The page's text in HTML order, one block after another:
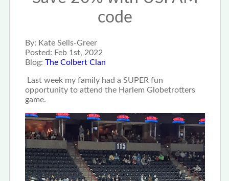
code
By: Kate Sells-Greer
Posted: Feb 1st, 2022
Blog: The Colbert Clan
Last week my family had a SUPER fun
opportunity to attend the Harlem Globetrotters
game.